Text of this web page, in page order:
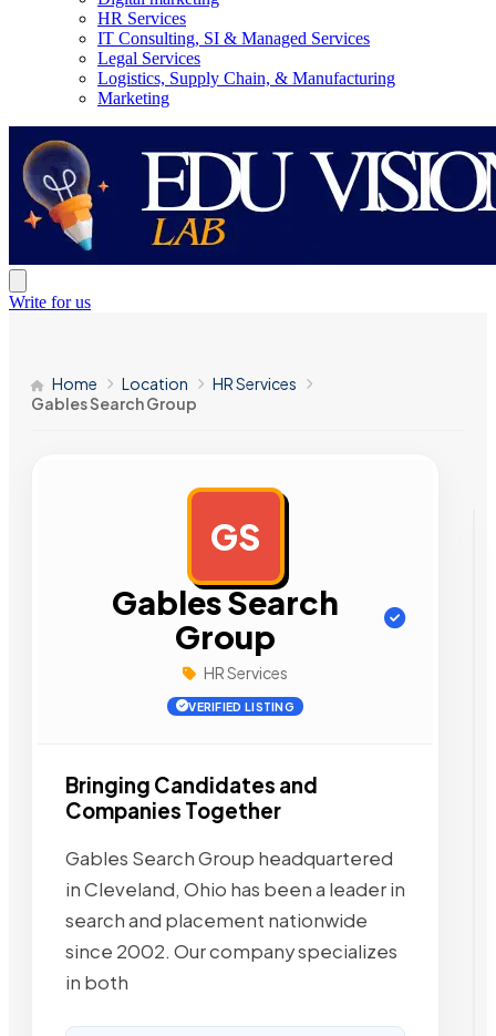
HR Services
IT Consulting, SI & Managed Services
Legal Services
Logistics, Supply Chain, & Manufacturing
Marketing
Write for us
Home Location
HR Services
Gables Search Group
GS
Gables Search
Group
HR Services
VERIFIED LISTING
Bringing Candidates and
Companies Together
Gables Search Group headquartered
in Cleveland, Ohio has been a leader in
search and placement nationwide
since 2002. Our company specializes
in both